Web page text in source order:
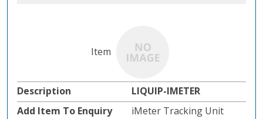
LIQUIP-IMETER
iMeter Tracking Unit